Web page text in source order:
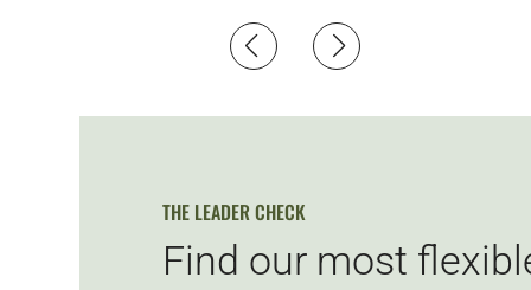
THE LEADER CHECK
Find our most